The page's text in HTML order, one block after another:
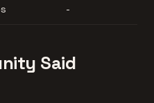
-
Said